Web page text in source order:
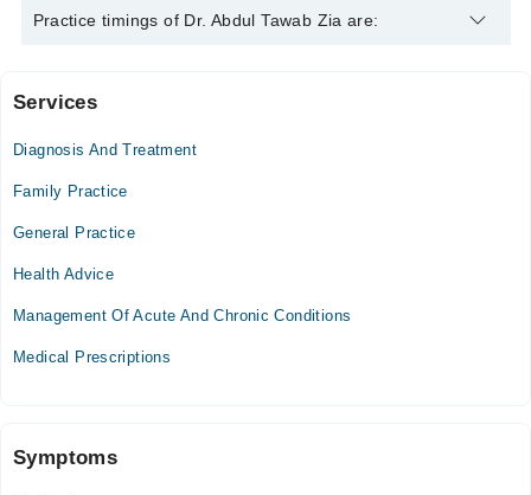
Dr. Abdul Tawab Zia is specialist General Practitioner. His area
Practice timings of Dr. Abdul Tawab Zia are:
Video Consultation
Mon
02:30 PM - 11:30 PM
02:30 PM - 11:30 PM
Wed
02:30 PM - 11:30 PM
Sat
Services
Diagnosis And Treatment
Family Practice
General Practice
Health Advice
Management Of Acute And Chronic Conditions
Medical Prescriptions
Symptoms